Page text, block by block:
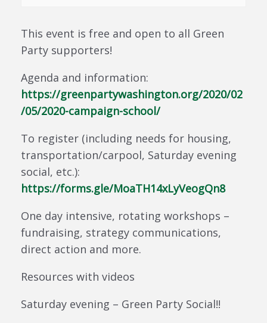
This event is free and open to all Green
Party supporters!
Agenda and information:
https://greenpartywashington.org/2020/02
/05/2020-campaign-school/
To register (including needs for housing,
transportation/carpool, Saturday evening
social, etc.):
https://forms.gle/MoaTH14xLyVeogQn8
One day intensive, rotating workshops –
fundraising, strategy communications,
direct action and more.
Resources with videos
Saturday evening – Green Party Social!!